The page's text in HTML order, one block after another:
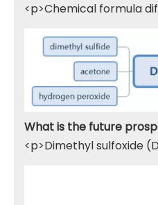
<p>Chemical formula
<p>Dimethyl sulfoxide